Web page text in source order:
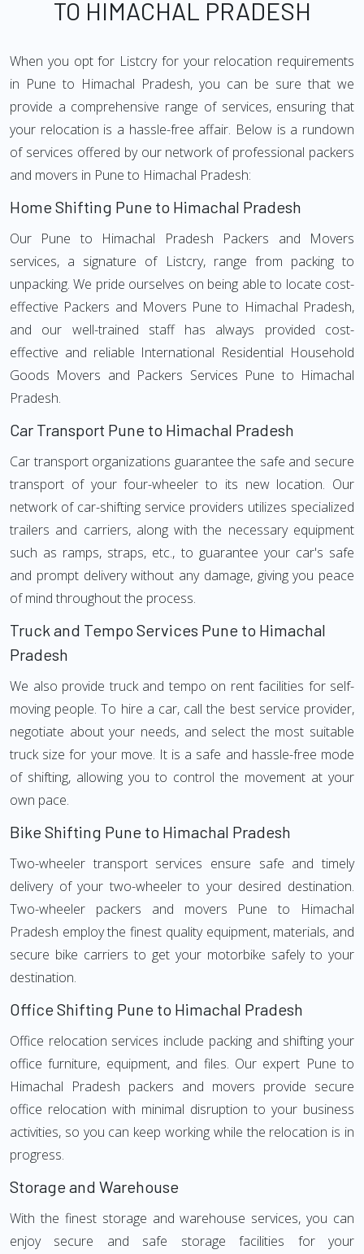
TO HIMACHAL PRADESH
When you opt for Listcry for your relocation requirements
in Pune to Himachal Pradesh, you can be sure that we
provide a comprehensive range of services, ensuring that
your relocation is a hassle-free affair. Below is a rundown
of services offered by our network of professional packers
and movers in Pune to Himachal Pradesh:
Home Shifting Pune to Himachal Pradesh
Our Pune to Himachal Pradesh Packers and Movers
services, a signature of Listcry, range from packing to
unpacking. We pride ourselves on being able to locate cost-
effective Packers and Movers Pune to Himachal Pradesh,
and our well-trained staff has always provided cost-
effective and reliable International Residential Household
Goods Movers and Packers Services Pune to Himachal
Pradesh.
Car Transport Pune to Himachal Pradesh
Car transport organizations guarantee the safe and secure
transport of your four-wheeler to its new location. Our
network of car-shifting service providers utilizes specialized
trailers and carriers, along with the necessary equipment
such as ramps, straps, etc., to guarantee your car's safe
and prompt delivery without any damage, giving you peace
of mind throughout the process.
Truck and Tempo Services Pune to Himachal
Pradesh
We also provide truck and tempo on rent facilities for self-
moving people. To hire a car, call the best service provider,
negotiate about your needs, and select the most suitable
truck size for your move. It is a safe and hassle-free mode
of shifting, allowing you to control the movement at your
own pace.
Bike Shifting Pune to Himachal Pradesh
Two-wheeler transport services ensure safe and timely
delivery of your two-wheeler to your desired destination.
Two-wheeler packers and movers Pune to Himachal
Pradesh employ the finest quality equipment, materials, and
secure bike carriers to get your motorbike safely to your
destination.
Office Shifting Pune to Himachal Pradesh
Office relocation services include packing and shifting your
office furniture, equipment, and files. Our expert Pune to
Himachal Pradesh packers and movers provide secure
office relocation with minimal disruption to your business
activities, so you can keep working while the relocation is in
progress.
Storage and Warehouse
With the finest storage and warehouse services, you can
enjoy secure and safe storage facilities for your